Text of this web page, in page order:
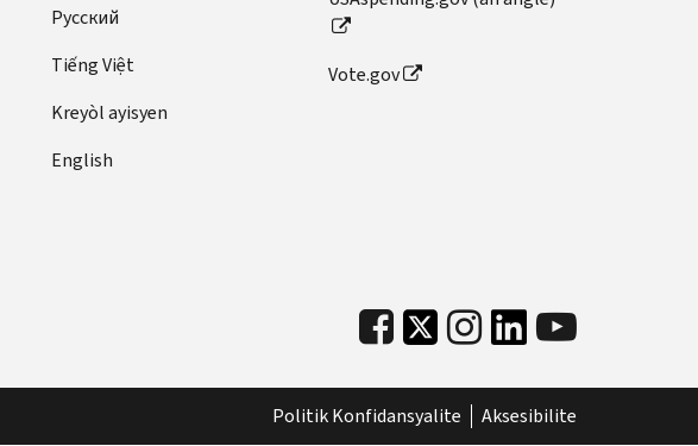
Pусский
Tiếng Việt
Kreyòl ayisyen
English
Vote.gov
Politik Konfidansyalite Aksesibilite